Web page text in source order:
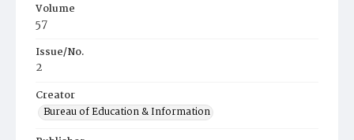
Volume
57
Issue/No.
2
Creator
Bureau of Education & Information